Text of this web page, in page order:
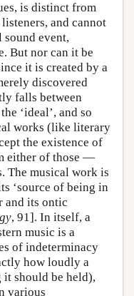
is distinct from
and cannot
event,
But nor can it be
it is created by a
discovered
falls between
‘ideal’, and so
works (like literary
the existence of
either of those —
The musical work is
‘source of being in
and its ontic
, 91]. In itself, a
music is a
of indeterminacy
how loudly a
it should be held),
various